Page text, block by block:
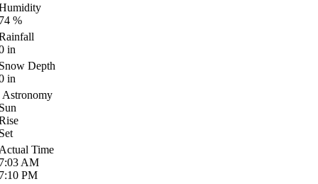
%
in
Depth
in
Astronomy
Time
AM
PM